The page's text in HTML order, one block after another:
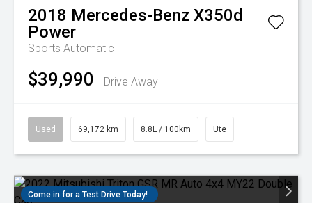
2018 Mercedes-Benz X350d
Power
Sports Automatic
$39,990 Drive Away
Used 69,172 km 8.8L / 100km Ute
Come in for a Test Drive Today!